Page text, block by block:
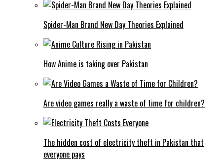
Spider-Man Brand New Day Theories Explained
How Anime is taking over Pakistan
Are video games really a waste of time for children?
The hidden cost of electricity theft in Pakistan that
everyone pays